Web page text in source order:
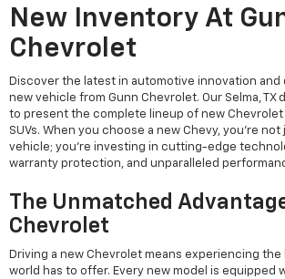
New Inventory At
Chevrolet
Discover the latest in automotive innovation and
new vehicle from Gunn Chevrolet. Our Selma, TX
to present the complete lineup of new Chevrolet
SUVs. When you choose a new Chevy, you're
vehicle; you're investing in cutting-edge
warranty protection, and unparalleled
The Unmatched
Chevrolet
Driving a new Chevrolet means experiencing
world has to offer. Every new model is equipped